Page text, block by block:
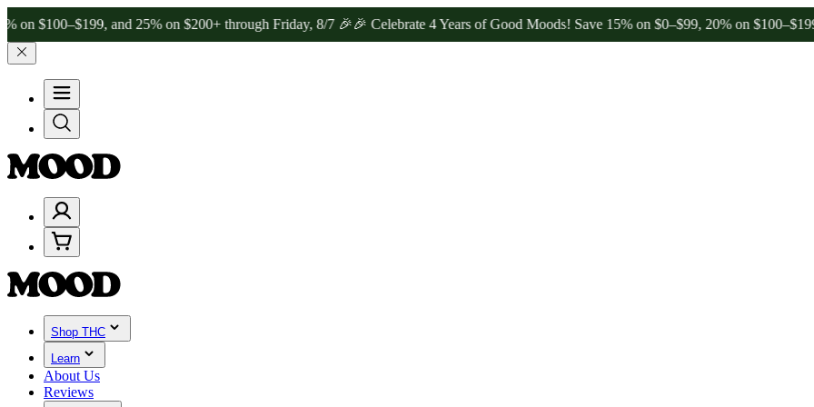
and 25% on $200+ through Friday, 8/7 🎉🎉 Celebrate 4 Years of Good Moods! Save 15% on $0–$99, 20% on $100–$199, and
Shop THC
Learn
About Us
Reviews